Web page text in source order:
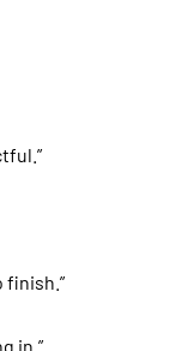
finish.”
in.”